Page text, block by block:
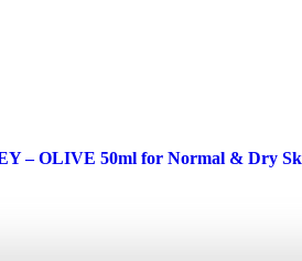
– OLIVE 50ml for Normal & Dry